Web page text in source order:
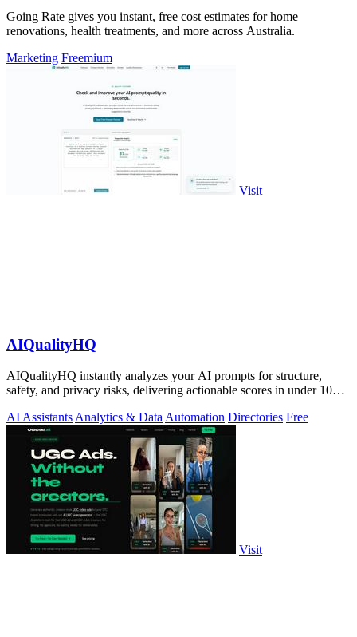
Going Rate gives you instant, free cost estimates for home
renovations, health treatments, and more across Australia.
Marketing Freemium
Visit
AIQualityHQ
AIQualityHQ instantly analyzes your AI prompts for structure,
safety, and privacy risks, delivering actionable scores in under 10
AI Assistants Analytics & Data Automation Directories Free
Visit